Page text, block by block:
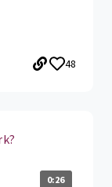
48
0:26